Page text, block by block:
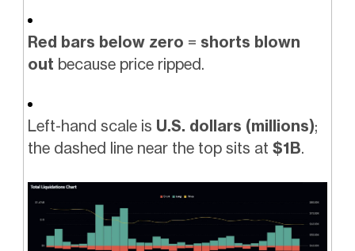
Red bars below zero = shorts blown
out because price ripped.
Left-hand scale is U.S. dollars (millions);
the dashed line near the top sits at $1B.